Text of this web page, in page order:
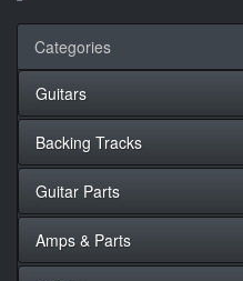
Categories
Guitars
Backing Tracks
Guitar Parts
Amps & Parts